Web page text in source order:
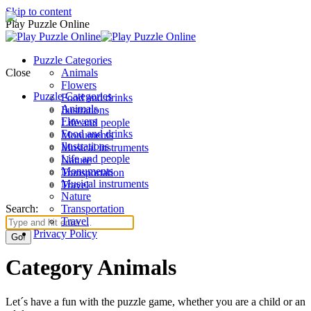
Skip to content
Play Puzzle Online
Puzzle Categories
Animals
Flowers
Food and drinks
Ilustrations
Life and people
Monuments
Musical instruments
Nature
Transportation
Travel
Search:
Close
Puzzle Categories
Animals
Flowers
Food and drinks
Ilustrations
Life and people
Monuments
Musical instruments
Nature
Transportation
Travel
Privacy Policy
Category Animals
Let´s have a fun with the puzzle game, whether you are a child or an